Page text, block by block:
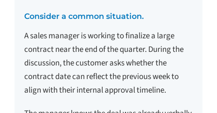
Consider a common situation.
A sales manager is working to finalize a large
contract near the end of the quarter. During the
discussion, the customer asks whether the
contract date can reflect the previous week to
align with their internal approval timeline.